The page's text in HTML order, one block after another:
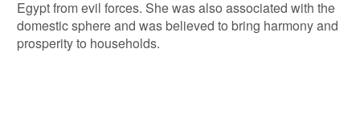
Egypt from evil forces. She was also associated with the
domestic sphere and was believed to bring harmony and
prosperity to households.